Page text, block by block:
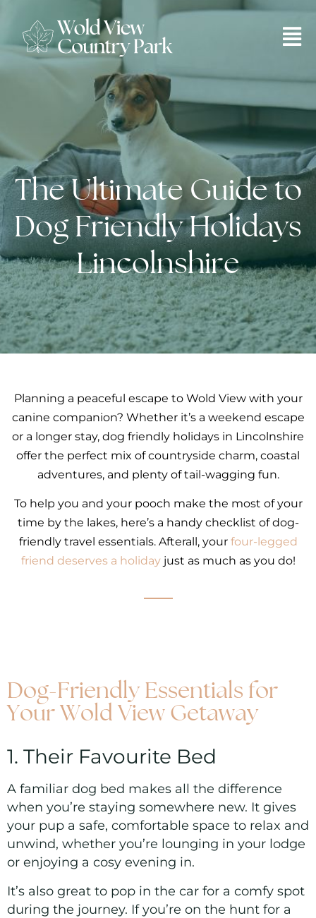
The Ultimate Guide to
Dog Friendly Holidays
Lincolnshire
Planning a peaceful escape to Wold View with your
canine companion? Whether it’s a weekend escape
or a longer stay, dog friendly holidays in Lincolnshire
offer the perfect mix of countryside charm, coastal
adventures, and plenty of tail-wagging fun.
To help you and your pooch make the most of your
time by the lakes, here’s a handy checklist of dog-
friendly travel essentials. Afterall, yourfour-legged
friend deserves a holidayjust as much as you do!
Dog-Friendly Essentials for
Your Wold View Getaway
1. Their Favourite Bed
A familiar dog bed makes all the difference
when you’re staying somewhere new. It gives
your pup a safe, comfortable space to relax and
unwind, whether you’re lounging in your lodge
or enjoying a cosy evening in.
It’s also great to pop in the car for a comfy spot
during the journey. If you’re on the hunt for a